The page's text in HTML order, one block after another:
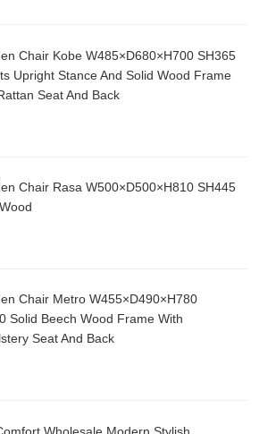
Chair Kobe W485×D680×H700 SH365
Upright Stance And Solid Wood Frame
Seat And Back
Chair Rasa W500×D500×H810 SH445
Chair Metro W455×D490×H780
Solid Beech Wood Frame With
Seat And Back
Wholesale Modern Stylish